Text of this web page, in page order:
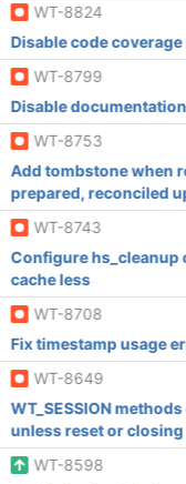
WT-8824
Disable code
WT-8799
Disable
WT-8753
Add tombstone when
prepared, reconciled
WT-8743
Configure
cache less
WT-8708
Fix timestamp usage
WT-8649
WT_SESSION
unless reset or closing
WT-8598